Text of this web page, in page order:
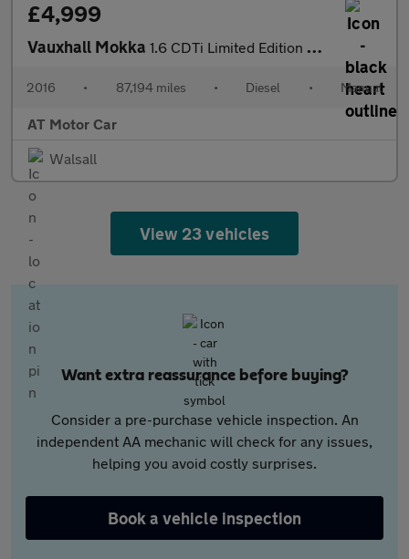
£4,999
Vauxhall Mokka 1.6 CDTi Limited Edition SUV 5dr Diesel Manual 2WD Euro 6 (s/s)
2016 • 87,194 miles • Diesel • Manual
AT Motor Car
Walsall
View 23 vehicles
Want extra reassurance before buying?
Consider a pre-purchase vehicle inspection. An
independent AA mechanic will check for any issues,
helping you avoid costly surprises.
Book a vehicle inspection